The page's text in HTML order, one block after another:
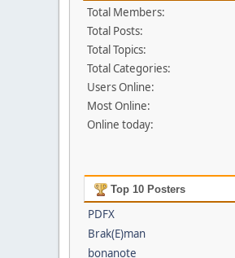
Total Members:
Total Posts:
Total Topics:
Total Categories:
Users Online:
Most Online:
Online today:
Top 10 Posters
PDFX
Brak(E)man
bonanote